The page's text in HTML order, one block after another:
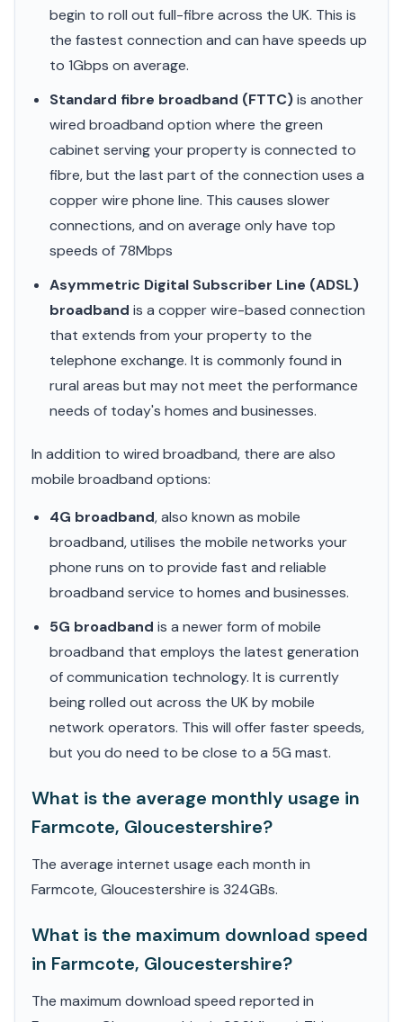
begin to roll out full-fibre across the UK. This is
the fastest connection and can have speeds up
to 1Gbps on average.
Standard fibre broadband (FTTC)is another
wired broadband option where the green
cabinet serving your property is connected to
fibre, but the last part of the connection uses a
copper wire phone line. This causes slower
connections, and on average only have top
speeds of 78Mbps
Asymmetric Digital Subscriber Line (ADSL)
broadband is a copper wire-based connection
that extends from your property to the
telephone exchange. It is commonly found in
rural areas but may not meet the performance
needs of today's homes and businesses.
In addition to wired broadband, there are also
mobile broadband options:
4G broadband, also known as mobile
broadband, utilises the mobile networks your
phone runs on to provide fast and reliable
broadband service to homes and businesses.
5G broadband is a newer form of mobile
broadband that employs the latest generation
of communication technology. It is currently
being rolled out across the UK by mobile
network operators. This will offer faster speeds,
but you do need to be close to a 5G mast.
What is the average monthly usage in
Farmcote, Gloucestershire?
The average internet usage each month in
Farmcote, Gloucestershire is 324GBs.
What is the maximum download speed
in Farmcote, Gloucestershire?
The maximum download speed reported in